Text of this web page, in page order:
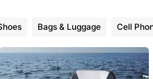
Bags & Luggage Cell